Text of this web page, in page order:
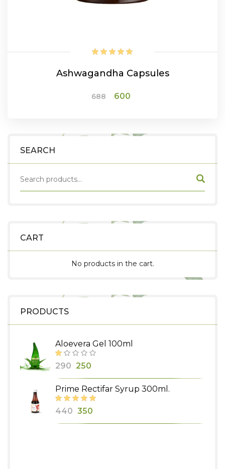
SEARCH
CART
No products in the cart.
PRODUCTS
Aloevera Gel 100ml
290 Original
price
was:
₹290.
250
price
is:
₹250.
Prime Rectifar Syrup 300ml.
440 Original
price
350
price
Ashwagandha Capsules
688
Original
600